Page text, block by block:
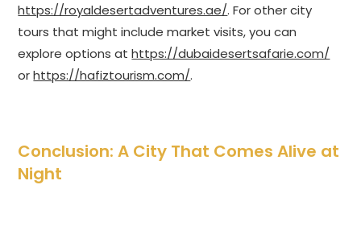
https://royaldesertadventures.ae/. For other city
tours that might include market visits, you can
explore options athttps://dubaidesertsafarie.com/
orhttps://hafiztourism.com/.
Conclusion: A City That Comes Alive at
Night